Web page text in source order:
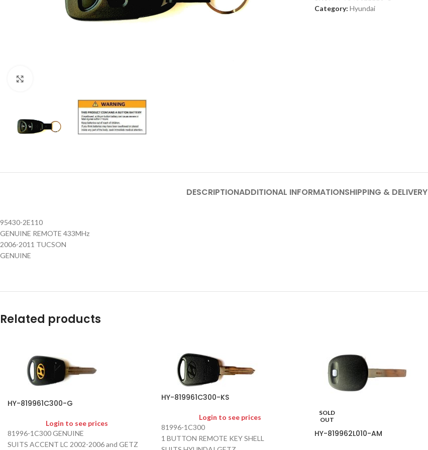
Category: Hyundai
DESCRIPTIONADDITIONAL INFORMATIONSHIPPING & DELIVERY
95430-2E110
GENUINE REMOTE 433MHz
2006-2011 TUCSON
GENUINE
Related products
HY-819961C300-G
Login to see prices
81996-1C300 GENUINE
SUITS ACCENT LC 2002-2006 and GETZ
HY-819961C300-KS
Login to see prices
81996-1C300
1 BUTTON REMOTE KEY SHELL
SOLD
OUT
HY-819962L010-AM